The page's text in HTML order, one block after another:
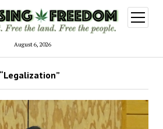
August 6, 2026
open
menu